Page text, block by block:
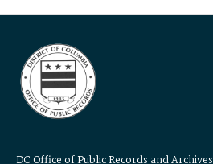
DC Office of Public Records and Archives